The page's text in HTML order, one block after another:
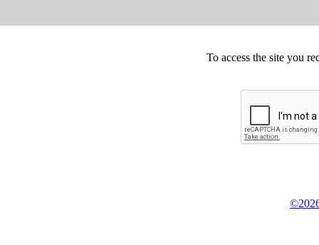
To access the site you